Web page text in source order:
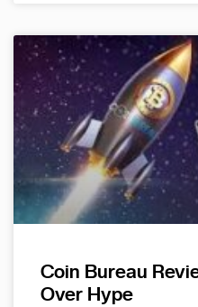
Coin Bureau
Over Hype